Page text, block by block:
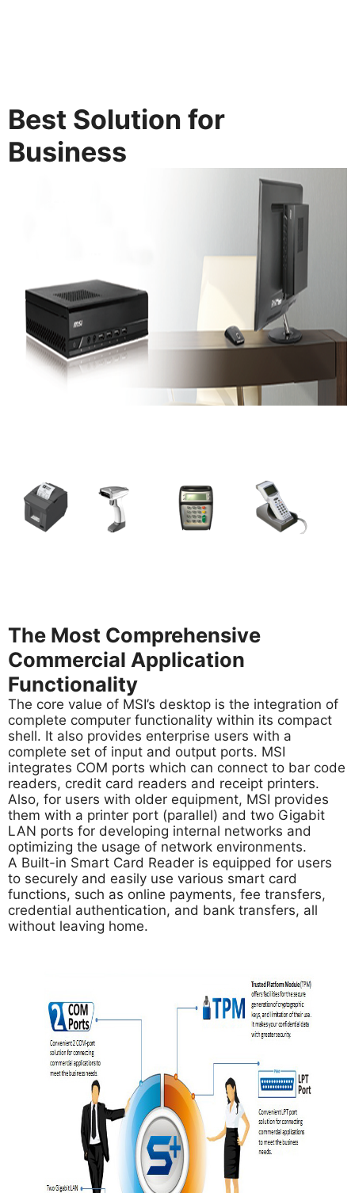
Best Solution for
Business
The Most Comprehensive
Commercial Application
Functionality
The core value of MSI’s desktop is the integration of
complete computer functionality within its compact
shell. It also provides enterprise users with a
complete set of input and output ports. MSI
integrates COM ports which can connect to bar code
readers, credit card readers and receipt printers.
Also, for users with older equipment, MSI provides
them with a printer port (parallel) and two Gigabit
LAN ports for developing internal networks and
optimizing the usage of network environments.
A Built-in Smart Card Reader is equipped for users
to securely and easily use various smart card
functions, such as online payments, fee transfers,
credential authentication, and bank transfers, all
without leaving home.